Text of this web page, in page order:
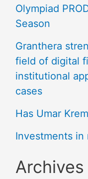
Olympiad
Season
Granthera
field of digital
institutional
cases
Has Umar
Investments in
Archives